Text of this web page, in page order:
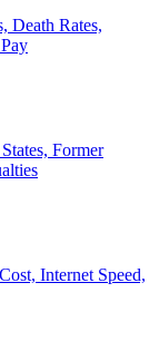
Death Rates,
Former
Internet Speed,